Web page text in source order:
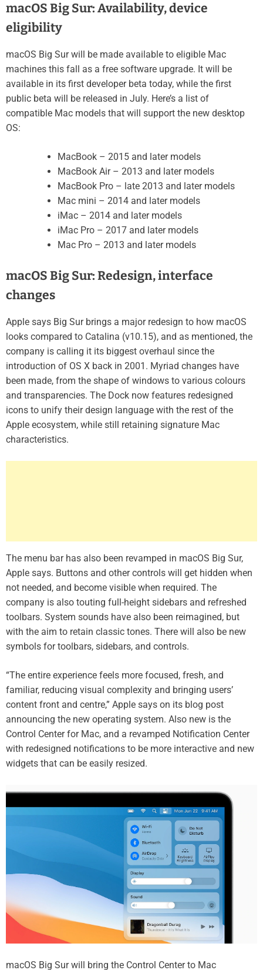
macOS Big Sur: Availability, device
eligibility
macOS Big Sur will be made available to eligible Mac
machines this fall as a free software upgrade. It will be
available in its first developer beta today, while the first
public beta will be released in July. Here’s a list of
compatible Mac models that will support the new desktop
OS:
MacBook – 2015 and later models
MacBook Air – 2013 and later models
MacBook Pro – late 2013 and later models
Mac mini – 2014 and later models
iMac – 2014 and later models
iMac Pro – 2017 and later models
Mac Pro – 2013 and later models
macOS Big Sur: Redesign, interface
changes
Apple says Big Sur brings a major redesign to how macOS
looks compared to Catalina (v10.15), and as mentioned, the
company is calling it its biggest overhaul since the
introduction of OS X back in 2001. Myriad changes have
been made, from the shape of windows to various colours
and transparencies. The Dock now features redesigned
icons to unify their design language with the rest of the
Apple ecosystem, while still retaining signature Mac
characteristics.
The menu bar has also been revamped in macOS Big Sur,
Apple says. Buttons and other controls will get hidden when
not needed, and become visible when required. The
company is also touting full-height sidebars and refreshed
toolbars. System sounds have also been reimagined, but
with the aim to retain classic tones. There will also be new
symbols for toolbars, sidebars, and controls.
“The entire experience feels more focused, fresh, and
familiar, reducing visual complexity and bringing users’
content front and centre,” Apple says on its blog post
announcing the new operating system. Also new is the
Control Center for Mac, and a revamped Notification Center
with redesigned notifications to be more interactive and new
widgets that can be easily resized.
macOS Big Sur will bring the Control Center to Mac